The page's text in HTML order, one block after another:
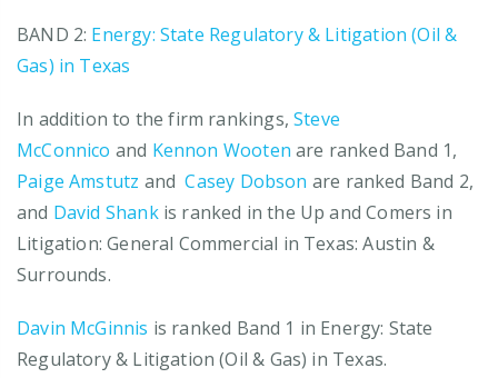
BAND 2: Energy: State Regulatory & Litigation (Oil &
Gas) in Texas
In addition to the firm rankings,Steve
McConnico and Kennon Wooten are ranked Band 1,
Paige Amstutz andCasey Dobson are ranked Band 2,
and David Shankis ranked in the Up and Comers in
Litigation: General Commercial in Texas: Austin &
Surrounds.
Davin McGinnis is ranked Band 1 in Energy: State
Regulatory & Litigation (Oil & Gas) in Texas.